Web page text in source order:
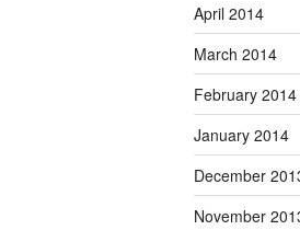
April 2014
March 2014
February 2014
January 2014
December
November